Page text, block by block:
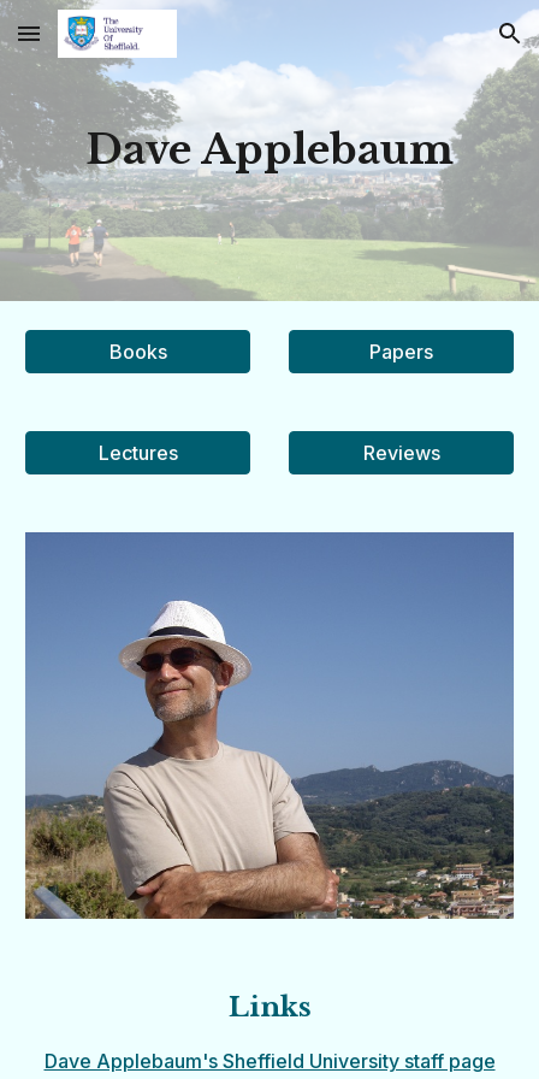
Skip to main content Skip to navigation
Dave Applebaum
Books Papers
Lectures Reviews
Links
Dave Applebaum's Sheffield University staff page